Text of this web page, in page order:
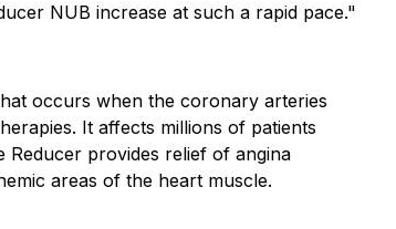
NUB increase at such a rapid pace."
occurs when the coronary arteries
It affects millions of patients
Reducer provides relief of angina
areas of the heart muscle.